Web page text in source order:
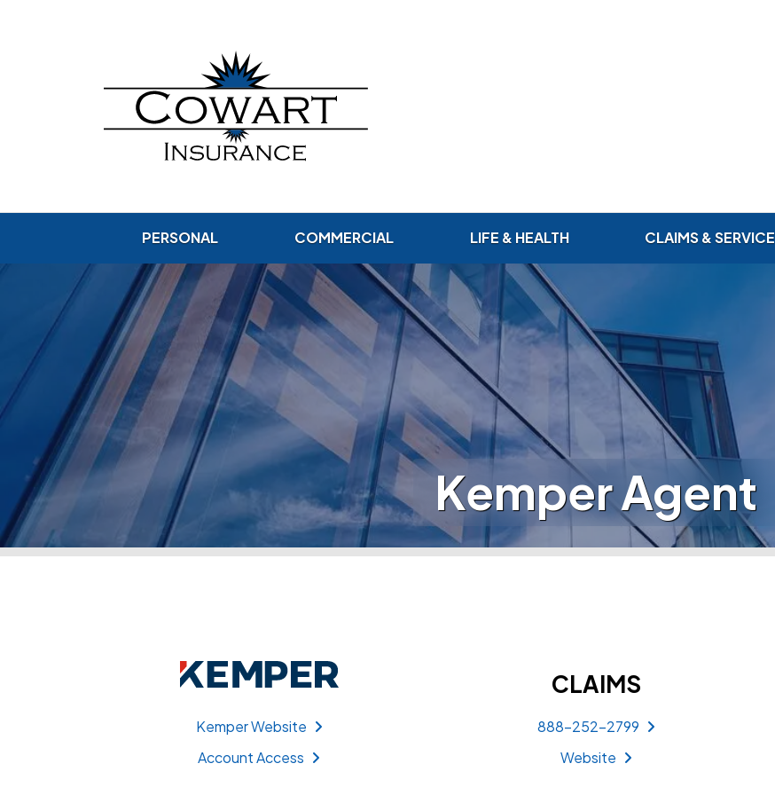
PERSONAL COMMERCIAL LIFE & HEALTH CLAIMS & SERVICE
Kemper Agent
Kemper Website
Account Access
CLAIMS
888-252-2799
Website